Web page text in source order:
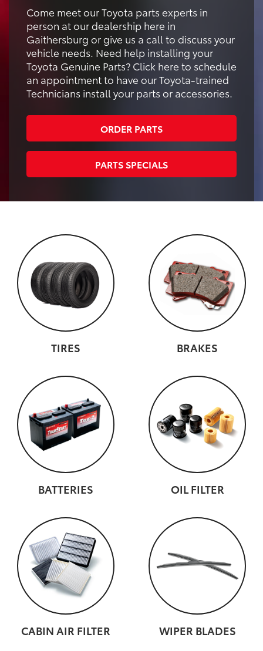
Come meet our Toyota parts experts in
person at our dealership here in
Gaithersburg or give us a call to discuss your
vehicle needs. Need help installing your
Toyota Genuine Parts? Click here to schedule
an appointment to have our Toyota-trained
Technicians install your parts or accessories.
ORDER PARTS
PARTS SPECIALS
TIRES BRAKES
BATTERIES OIL FILTER
CABIN AIR FILTER WIPER BLADES